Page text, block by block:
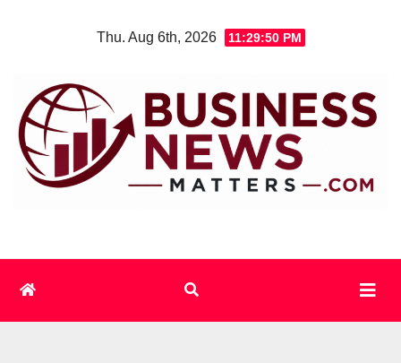
Thu. Aug 6th, 2026 11:29:50 PM